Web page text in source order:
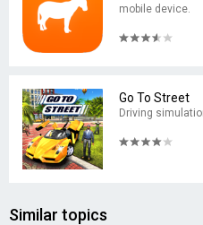
mobile device.
Go To Street
Driving
Similar topics